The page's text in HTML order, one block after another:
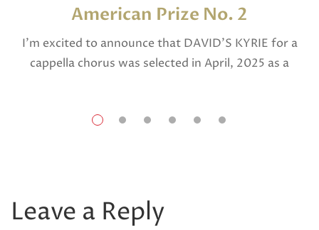
American Prize No. 2
I’m excited to announce that DAVID’S KYRIE for a
cappella chorus was selected in April, 2025 as a
Leave a Reply